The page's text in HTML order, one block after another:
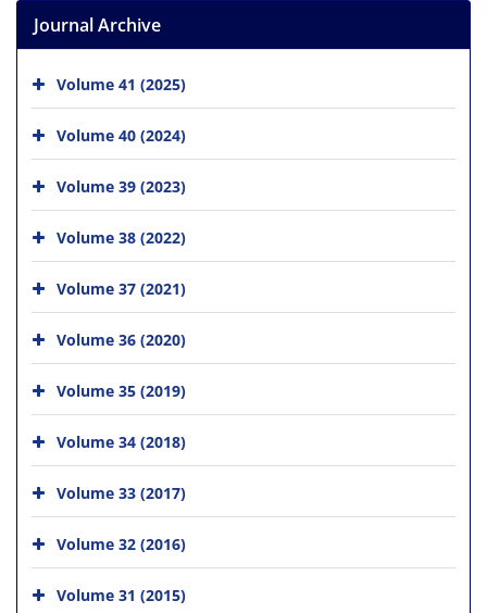
Journal Archive
Volume 41 (2025)
Volume 40 (2024)
Volume 39 (2023)
Volume 38 (2022)
Volume 37 (2021)
Volume 36 (2020)
Volume 35 (2019)
Volume 34 (2018)
Volume 33 (2017)
Volume 32 (2016)
Volume 31 (2015)